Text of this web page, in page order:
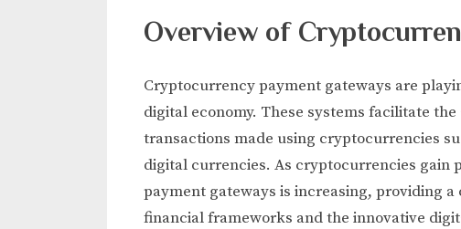
of
Overview of
Cryptocurrency payment gateways are
digital economy. These systems facilitate
transactions made using cryptocurrencies
digital currencies. As cryptocurrencies gain
payment gateways is increasing, providing
financial frameworks and the innovative